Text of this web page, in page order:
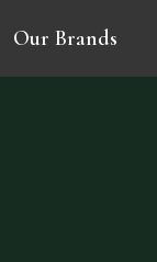
Our Brands